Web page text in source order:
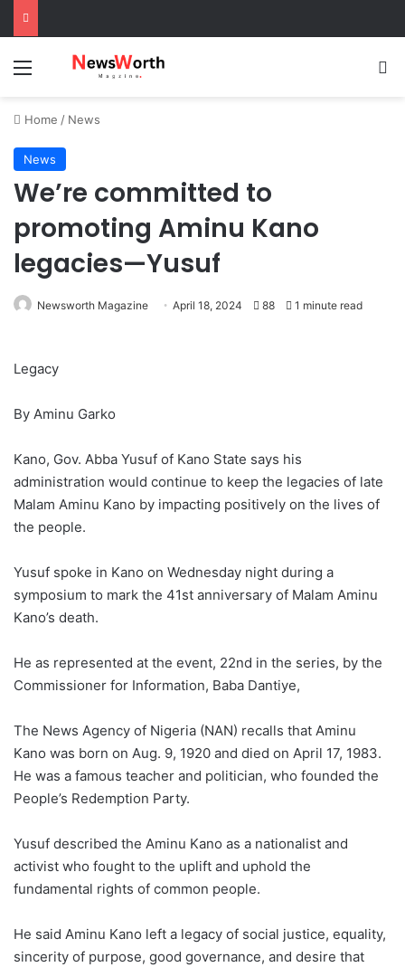
Menu
Home / News
News
We’re committed to
promoting Aminu Kano
legacies—Yusuf
Newsworth Magazine April 18, 2024 88 1 minute read
Legacy
By Aminu Garko
Kano, Gov. Abba Yusuf of Kano State says his
administration would continue to keep the legacies of late
Malam Aminu Kano by impacting positively on the lives of
the people.
Yusuf spoke in Kano on Wednesday night during a
symposium to mark the 41st anniversary of Malam Aminu
Kano’s death.
He as represented at the event, 22nd in the series, by the
Commissioner for Information, Baba Dantiye,
The News Agency of Nigeria (NAN) recalls that Aminu
Kano was born on Aug. 9, 1920 and died on April 17, 1983.
He was a famous teacher and politician, who founded the
People’s Redemption Party.
Yusuf described the Aminu Kano as a nationalist and
activist who fought to the uplift and uphold the
fundamental rights of common people.
He said Aminu Kano left a legacy of social justice, equality,
sincerity of purpose, good governance, and desire that